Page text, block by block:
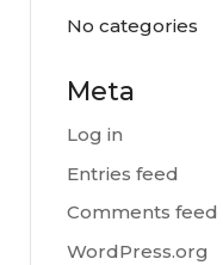
No categories
Meta
Log in
Entries feed
Comments feed
WordPress.org